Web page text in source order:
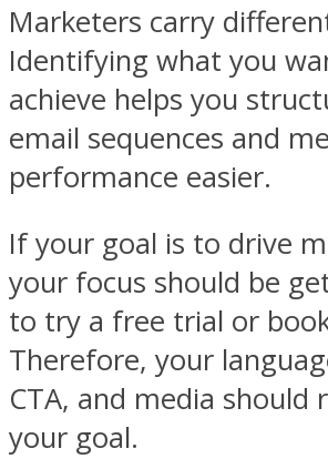
Marketers carry
Identifying what you
achieve helps you
email sequences and
performance easier.
If your goal is to drive
your focus should be
to try a free trial or
Therefore, your
CTA, and media should
your goal.